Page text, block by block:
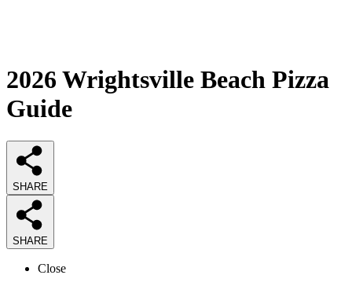
2026 Wrightsville Beach Pizza
Guide
SHARE
SHARE
Close